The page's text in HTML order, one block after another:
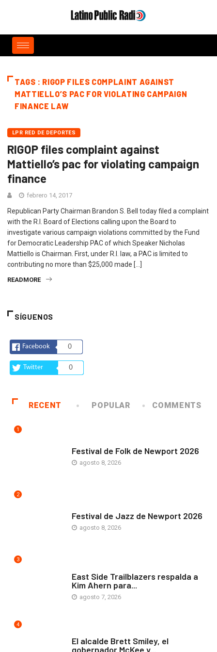
TAGS : RIGOP FILES COMPLAINT AGAINST
MATTIELLO’S PAC FOR VIOLATING CAMPAIGN
FINANCE LAW
LPR RED DE DEPORTES
RIGOP files complaint against
Mattiello’s pac for violating campaign
finance
febrero 14, 2017
Republican Party Chairman Brandon S. Bell today filed a complaint
with the R.I. Board of Elections calling upon the Board to
investigate various campaign violations committed by the Fund
for Democratic Leadership PAC of which Speaker Nicholas
Mattiello is Chairman. First, under R.I. law, a PAC is limited to
contributing no more than $25,000 made […]
READMORE
SÍGUENOS
Facebook 0
Twitter 0
RECENT POPULAR COMMENTS
1
Festival de Folk de Newport 2026
agosto 8, 2026
2
Festival de Jazz de Newport 2026
agosto 8, 2026
3
East Side Trailblazers respalda a
Kim Ahern para...
agosto 7, 2026
4
El alcalde Brett Smiley, el
gobernador McKee y...